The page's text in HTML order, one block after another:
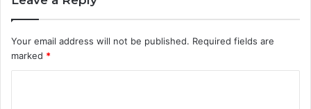
Your email address will not be published. Required fields are
marked *